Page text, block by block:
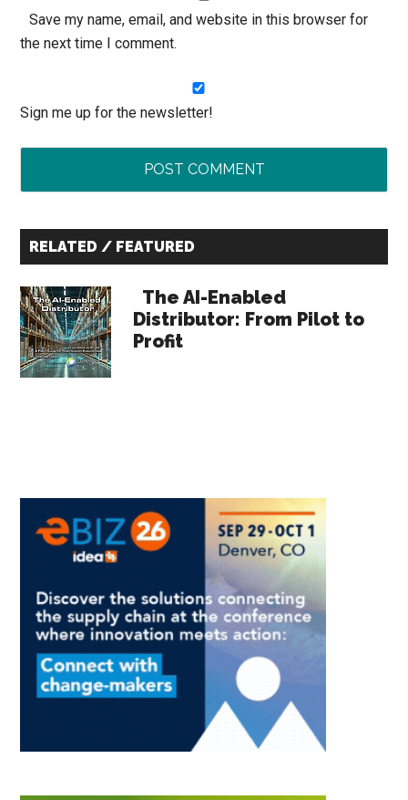
Save my name, email, and website in this browser for
the next time I comment.
Sign me up for the newsletter!
Primary
RELATED / FEATURED
The AI-Enabled
Distributor: From Pilot to
Profit